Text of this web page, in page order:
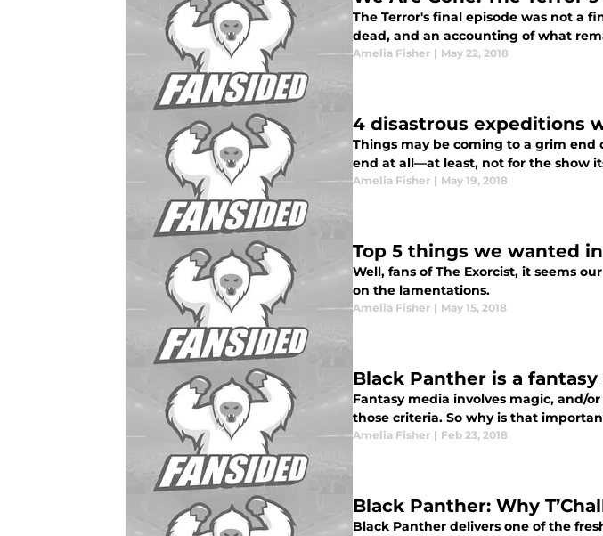
The Terror's final episode was not a
dead, and an accounting of what
Amelia Fisher | May 22, 2018
4 disastrous expeditions
Things may be coming to a grim end
end at all—at least, not for the show
Amelia Fisher | May 19, 2018
Top 5 things we wanted
Well, fans of The Exorcist, it seems
on the lamentations.
Amelia Fisher | May 15, 2018
Black Panther is a
Fantasy media involves magic, and/
those criteria. So why is that
Amelia Fisher | Feb 23, 2018
Black Panther: Why
Black Panther delivers one of the